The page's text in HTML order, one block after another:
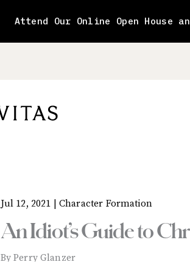
Attend Our Online Open
Jul 12, 2021 | Character Formation
An Idiot’s Guide to
By Perry Glanzer